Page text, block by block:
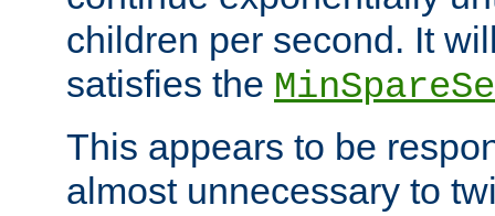
children per second. It
satisfies the
This appears to be
almost unnecessary to